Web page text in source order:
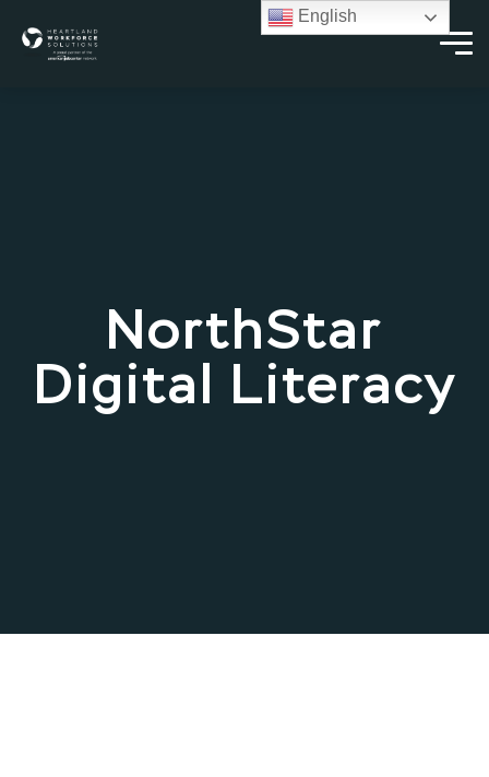
NorthStar
Digital Literacy
English